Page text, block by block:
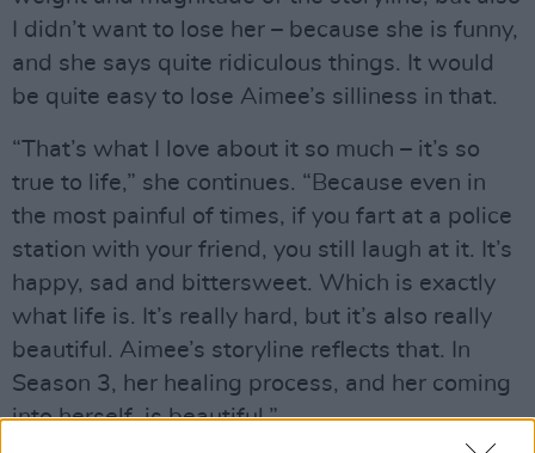
I didn’t want to lose her – because she is funny,
and she says quite ridiculous things. It would
be quite easy to lose Aimee’s silliness in that.
“That’s what I love about it so much – it’s so
true to life,” she continues. “Because even in
the most painful of times, if you fart at a police
station with your friend, you still laugh at it. It’s
happy, sad and bittersweet. Which is exactly
what life is. It’s really hard, but it’s also really
beautiful. Aimee’s storyline reflects that. In
Season 3, her healing process, and her coming
into herself, is beautiful.”